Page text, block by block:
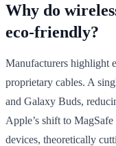
Why do
eco-friendly?
Manufacturers highlight
proprietary cables. A
and Galaxy Buds,
Apple’s shift to
devices, theoretically